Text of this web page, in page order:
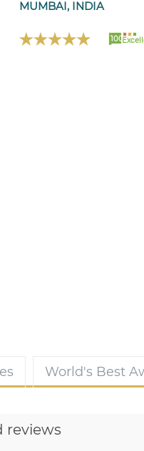
MUMBAI, INDIA
100
World's Best
reviews